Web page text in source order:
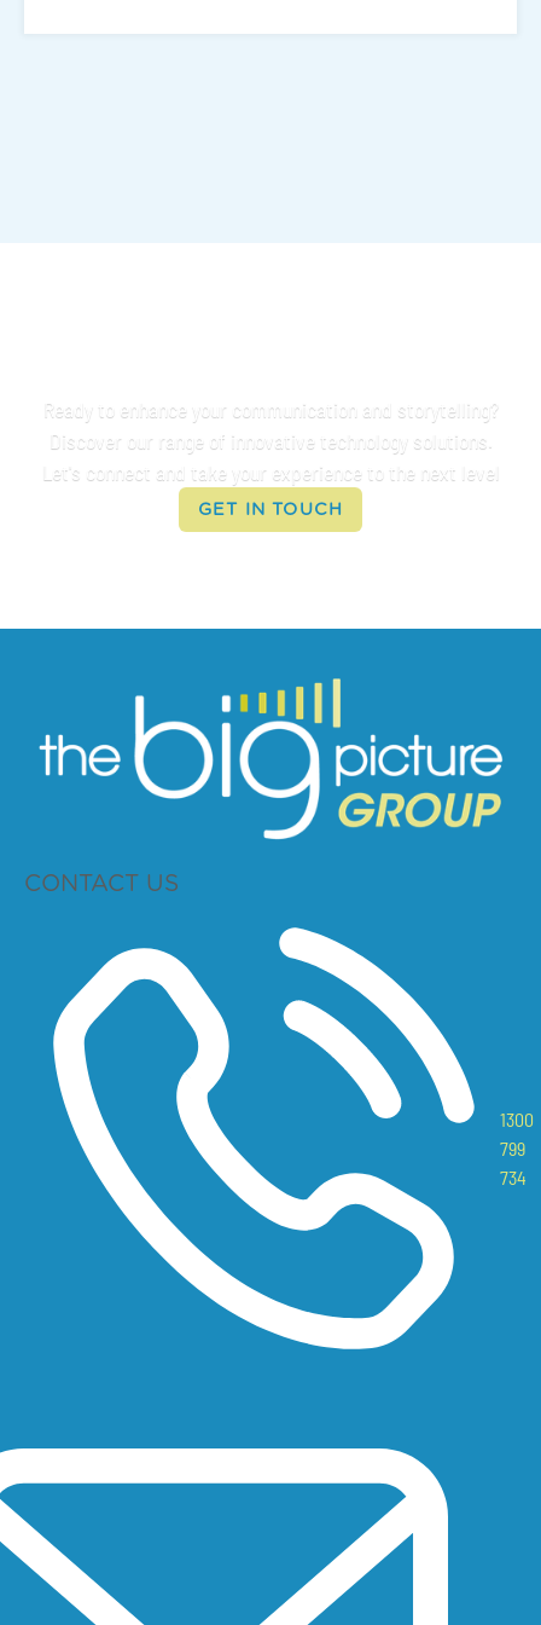
Ready to enhance your communication and storytelling?
Discover our range of innovative technology solutions.
Let's connect and take your experience to the next level
GET IN TOUCH
CONTACT US
1300
799
734